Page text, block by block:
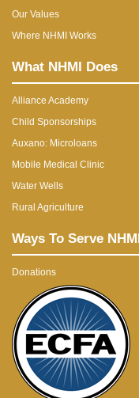
Our Values
Where NHMI Works
What NHMI Does
Alliance Academy
Child Sponsorships
Auxano: Microloans
Mobile Medical Clinic
Water Wells
Rural Agriculture
Ways To Serve NHMI
Donations